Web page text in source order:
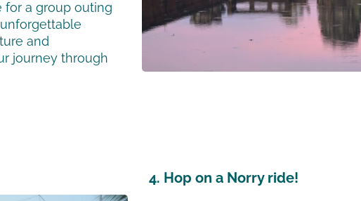
for a group outing
and
journey through
4. Hop on a Norry ride!